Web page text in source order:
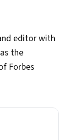
editor with
the
Forbes
Forbes
in its
Fuel.